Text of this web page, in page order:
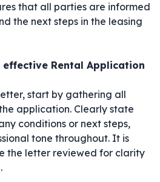
that all parties are informed
the next steps in the leasing
Rental Application
start by gathering all
application. Clearly state
conditions or next steps,
tone throughout. It is
the letter reviewed for clarity